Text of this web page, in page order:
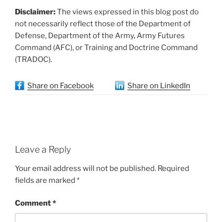
Disclaimer:The views expressed in this blog post do
not necessarily reflect those of the Department of
Defense, Department of the Army, Army Futures
Command (AFC), or Training and Doctrine Command
(TRADOC).
Share on Facebook Share on LinkedIn
Leave a Reply
Your email address will not be published. Required
fields are marked *
Comment*